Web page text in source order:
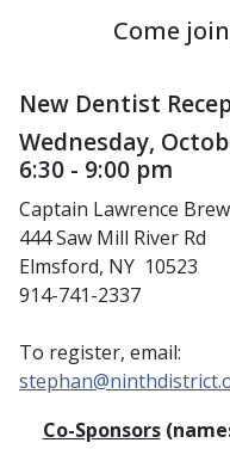
Come
New Dentist
Wednesday,
6:30 - 9:00 pm
Captain Lawrence
444 Saw Mill River Rd
Elmsford, NY 10523
914-741-2337
To register, email:
Co-Sponsors